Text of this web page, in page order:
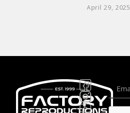
April 29, 2025